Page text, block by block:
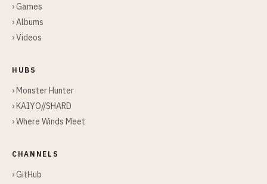
› Games
› Albums
› Videos
HUBS
› Monster Hunter
› KAIYO//SHARD
› Where Winds Meet
CHANNELS
› GitHub